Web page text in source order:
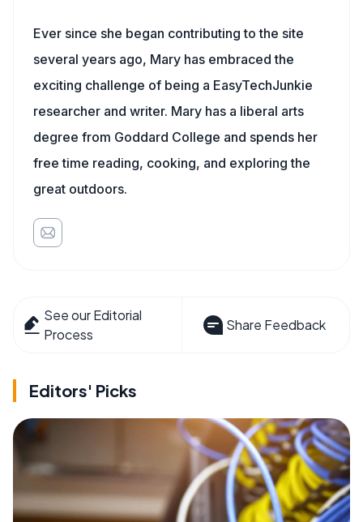
Ever since she began contributing to the site
several years ago, Mary has embraced the
exciting challenge of being a EasyTechJunkie
researcher and writer. Mary has a liberal arts
degree from Goddard College and spends her
free time reading, cooking, and exploring the
great outdoors.
See our Editorial
Process
Share Feedback
Editors' Picks